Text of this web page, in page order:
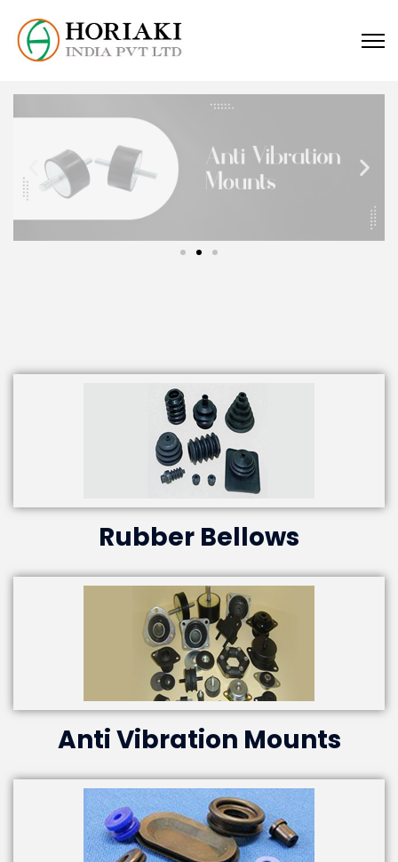
Rubber Bellows
Anti Vibration Mounts